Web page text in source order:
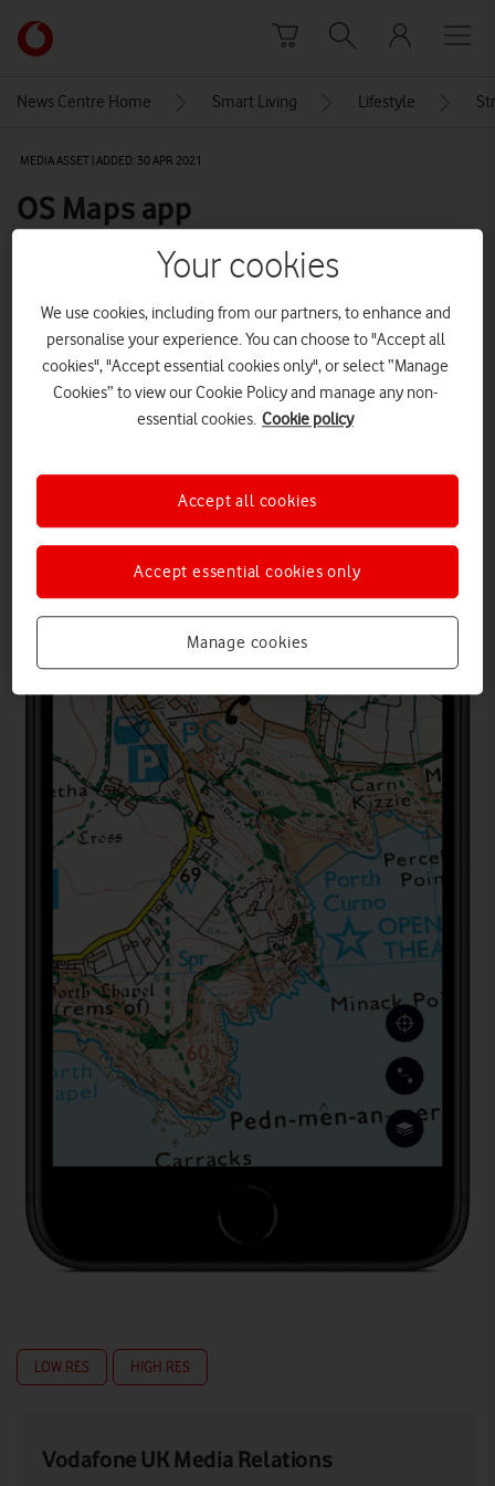
Link
back
Vodafone
homepage
News Centre Home Smart Living Lifestyle
MEDIA ASSET | ADDED: 30 APR 2021
OS Maps app
IMAGE (PNG)
LOW RES HIGH RES
Vodafone UK Media Relations
Your cookies
We use cookies, including from our partners, to enhance and
personalise your experience. You can choose to "Accept all
cookies", "Accept essential cookies only", or select “Manage
Cookies” to view our Cookie Policy and manage any non-
essential cookies. Cookie policy
Manage cookies
Accept essential cookies only
Accept all cookies